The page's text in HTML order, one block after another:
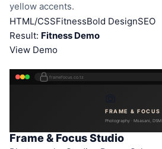
yellow accents.
HTML/CSSFitnessBold DesignSEO
Result: Fitness Demo
View Demo
framefocus.co.tz
FRAME & FOCUS
Photography · Msasani, DSM
Frame & Focus Studio